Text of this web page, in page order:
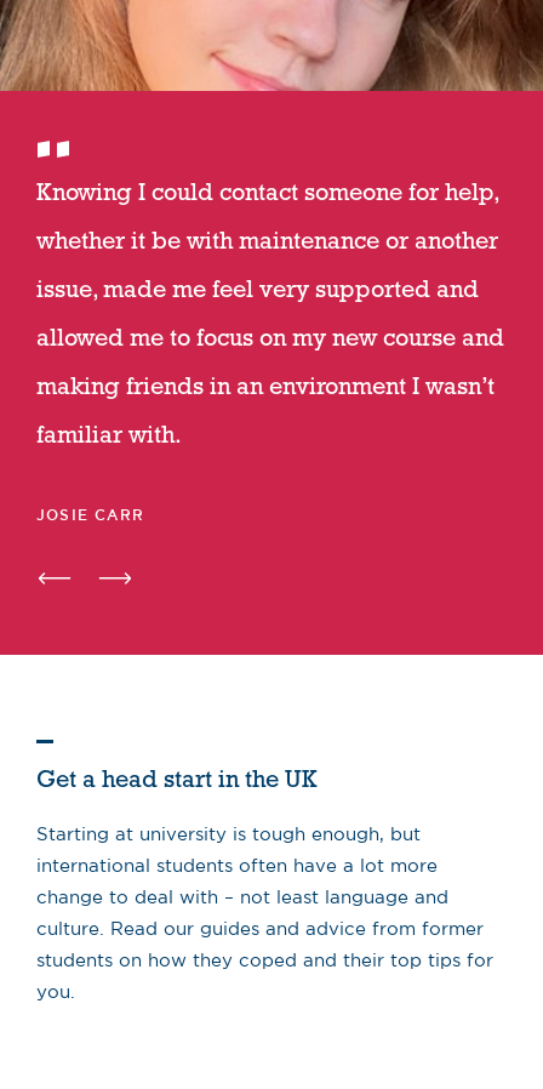
Knowing I could contact someone for help,
whether it be with maintenance or another
issue, made me feel very supported and
allowed me to focus on my new course and
making friends in an environment I wasn’t
familiar with.
JOSIE CARR
Get a head start in the UK
Starting at university is tough enough, but
international students often have a lot more
change to deal with – not least language and
culture. Read our guides and advice from former
students on how they coped and their top tips for
you.